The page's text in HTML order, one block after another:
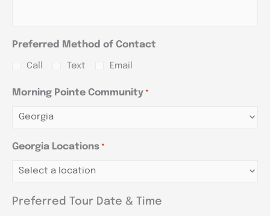
Preferred Method of Contact
Call Text Email
Morning Pointe Community *
Georgia Locations *
Preferred Tour Date & Time